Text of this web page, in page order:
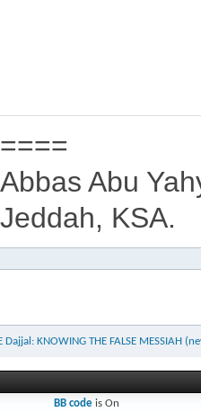
====
Abbas Abu
Jeddah, KSA.
Dajjal: KNOWING THE FALSE MESSIAH
BB codeis On